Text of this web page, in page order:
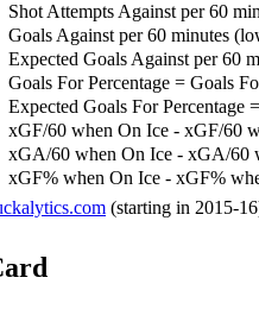
Shot Attempts Against per 60
Goals Against per 60 minutes
Expected Goals Against per 60
Goals For Percentage = Goals
Expected Goals For Percentage
xGF/60 when On Ice - xGF/60
xGA/60 when On Ice - xGA/60
xGF% when On Ice - xGF%
(starting in 2015-